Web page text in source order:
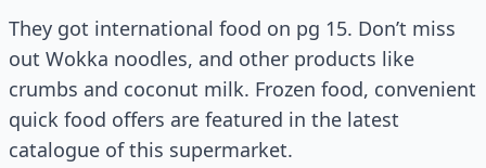
They got international food on pg 15. Don’t miss
out Wokka noodles, and other products like
crumbs and coconut milk. Frozen food, convenient
quick food offers are featured in the latest
catalogue of this supermarket.